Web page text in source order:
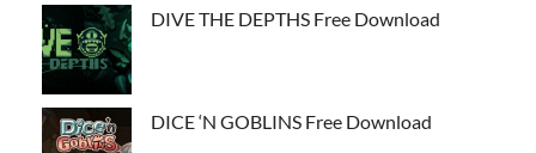
DIVE THE DEPTHS Free Download
DICE ‘N GOBLINS Free Download